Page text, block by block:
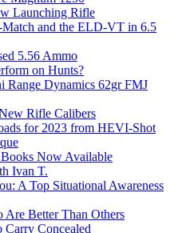
Launching Rifle
Match and the ELD-VT in 6.5
5.56 Ammo
on Hunts?
Range Dynamics 62gr FMJ
Rifle Calibers
for 2023 from HEVI-Shot
Now Available
Ivan T.
A Top Situational Awareness
Are Better Than Others
Carry Concealed